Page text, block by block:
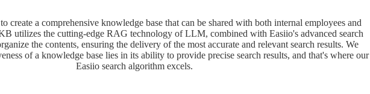
create a comprehensive knowledge base that can be shared with both internal employees and
utilizes the cutting-edge RAG technology of LLM, combined with Easiio's advanced search
the contents, ensuring the delivery of the most accurate and relevant search results. We
of a knowledge base lies in its ability to provide precise search results, and that's where our
Easiio search algorithm excels.